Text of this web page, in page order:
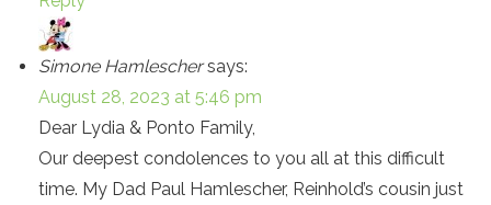
Simone Hamlescher says:
August 28, 2023 at 5:46 pm
Dear Lydia & Ponto Family,
Our deepest condolences to you all at this difficult
time. My Dad Paul Hamlescher, Reinhold’s cousin just